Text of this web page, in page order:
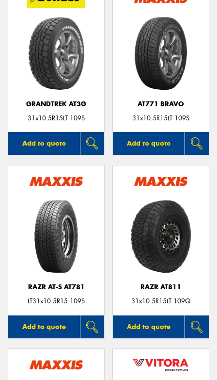
GRANDTREK AT3G
31x10.5R15LT 109S
Add to quote
AT771 BRAVO
31x10.5R15LT 109S
Add to quote
RAZR AT-S AT781
LT31x10.5R15 109S
Add to quote
RAZR AT811
31x10.5R15LT 109Q
Add to quote